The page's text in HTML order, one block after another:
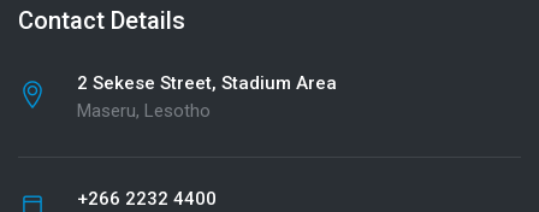
Contact Details
2 Sekese Street, Stadium Area
Maseru, Lesotho
+266 2232 4400